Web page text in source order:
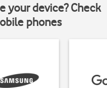
your device? Check
phones